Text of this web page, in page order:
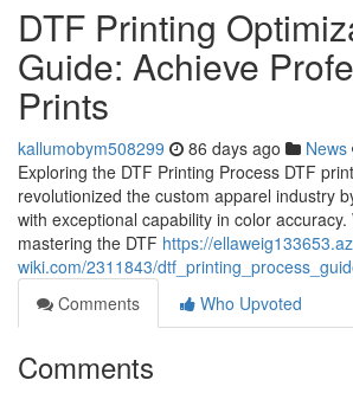
DTF Printing
Guide: Achieve
Prints
kallumobym508299 86 days ago News
Exploring the DTF Printing Process DTF
revolutionized the custom apparel industry
with exceptional capability in color
mastering the DTF https://
wiki.com/2311843/
Comments
Who Upvoted
Comments